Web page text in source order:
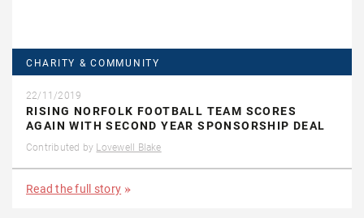
CHARITY & COMMUNITY
22/11/2019
RISING NORFOLK FOOTBALL TEAM SCORES
AGAIN WITH SECOND YEAR SPONSORSHIP DEAL
Contributed by Lovewell Blake
Read the full story